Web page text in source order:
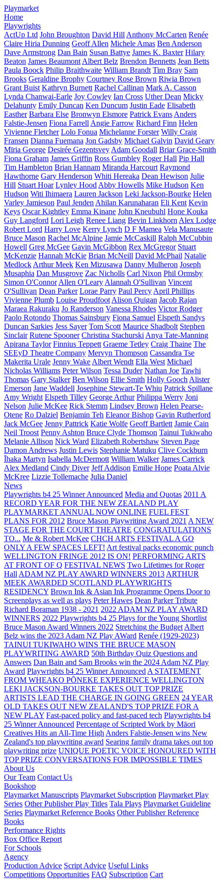
Playmarket
Home
Playwrights
ActUp Ltd John Broughton David Hill Anthony McCarten Renée
Claire Hiria Dunning Geoff Allen Michele Amas Ben Anderson
Dave Armstrong Dan Bain Susan Battye James K. Baxter Hilary
Beaton James Beaumont Albert Belz Brendon Bennetts Jean Betts
Paula Boock Philip Braithwaite William Brandt Tim Bray Sam
Brooks Geraldine Brophy Courtney Rose Brown Riwia Brown
Grant Buist Kathryn Burnett Rachel Callinan Mark A. Casson
Lynda Chanwai-Earle Joy Cowley Ian Cross Uther Dean Micky
Delahunty Emily Duncan Ken Duncum Justin Eade Elisabeth
Easther Barbara Else Bronwyn Elsmore Patrick Evans Anders
Falstie-Jensen Fiona Farrell Angie Farrow Richard Finn Helen
Vivienne Fletcher Lolo Fonua Michelanne Forster Willy Craig
Fransen Dianna Fuemana Jon Gadsby Michael Galvin David Geary
Mīria George Desirée Gezentsvey Adam Goodall Briar Grace-Smith
Fiona Graham James Griffin Ross Gumbley Roger Hall Pip Hall
Tim Hambleton Brian Hannam Miranda Harcourt Raymond
Hawthorne Gary Henderson Whiti Hereaka Dean Hewison Julie
Hill Stuart Hoar Lynley Hood Abby Howells Mike Hudson Ken
Hudson Witi Ihimaera Lauren Jackson Leki Jackson-Bourke Helen
Varley Jamieson Paul Jenden Ahilan Karunaharan Eli Kent Kevin
Keys Oscar Kightley Emma Kinane John Kneubuhl Hone Kouka
Guy Langford Lori Leigh Renee Liang Bevin Linkhorn Alex Lodge
Robert Lord Harry Love Kerry Lynch D F Mamea Vela Manusaute
Bruce Mason Rachel McAlpine Jamie McCaskill Ralph McCubbin
Howell Greg McGee Gavin McGibbon Rex McGregor Stuart
McKenzie Hannah McKie Brian McNeill David McPhail Natalie
Medlock Arthur Meek Ken Mizusawa Danny Mulheron Joseph
Musaphia Dan Musgrove Zac Nicholls Carl Nixon Phil Ormsby
Simon O'Connor Allen O'Leary Alannah O'Sullivan Vincent
O'Sullivan Dean Parker Lorae Parry Paul Percy April Phillips
Vivienne Plumb Louise Proudfoot Alison Quigan Jacob Rajan
Maraea Rakuraku Jo Randerson Vanessa Rhodes Victor Rodger
Paolo Rotondo Thomas Sainsbury Fiona Samuel Elspeth Sandys
Duncan Sarkies Jess Sayer Tom Scott Maurice Shadbolt Stephen
Sinclair Rutene Spooner Christina Stachurski Anya Tate-Manning
Apirana Taylor Finnius Teppett Graeme Tetley Craig Thaine The
SEEyD Theatre Company Mervyn Thompson Cassandra Tse
Makerita Urale Jenny Wake Albert Wendt Ella West Michael
Nicholas Williams Peter Wilson Tessa Duder Nathan Joe Tawhi
Thomas Gary Stalker Ben Wilson Ellie Smith Holly Gooch Alister
Emerson Jane Waddell Josephine Stewart-Te Whiu Patrick Spillane
Amy Wright Elspeth Tilley George Arthur Philippa Werry Joni
Nelson Julie McKee Rick Stemm Lindsey Brown Helen Pearse-
Otene Ro Dalziel Benjamin Teh Eleanor Bishop Gavin Rutherford
Jack McGee Jenny Pattrick Katie Wolfe Geoff Bartlett Jamie Cain
Neil Troost Penny Ashton Bruce Clyde Thomson Tainui Tukiwaho
Melanie Allison Nick Ward Elizabeth Robertshaw Steven Page
Damon Andrews Justin Lewis Stephanie Matuku Clive Cockburn
Īhaka Martyn Isabella McDermott William Walker James Carrick
Alex Medland Cindy Diver Jeff Addison Emilie Hope Poata Alvie
McKree Lizzie Tollemache Julia Daniel
News
Playwrights b4 25 Winner Announced Media and Quotas 2011 A
RECORD YEAR FOR THE NEW ZEALAND PLAY
PLAYMARKET ANNUAL NOW ONLINE FUEL FEST
PLANS FOR 2012 Bruce Mason Playwriting Award 2021 A NEW
STAGE FOR THE COURT THEATRE CONGRATULATIONS
TO... Me & Robert McKee CHCH ARTS FESTIVAL A GO
ONLY A FEW SPACES LEFT! Art festival packs economic punch
WELLINGTON FRINGE 2012 IS ON! PERFORMING ARTS
AT FRONT OF Q FESTIVAL NEWS Two Lifetimes for Roger
Hall ADAM NZ PLAY AWARD WINNERS 2013 ARTHUR
MEEK AWARDED SCOTLAND PLAYWRIGHTS
RESIDENCY Brown Ink & Asian Ink Programme Opens Door to
Screenplays as well as plays Peter Hawes Dean Parker Tribute
Richard Boraman 1938 - 2021 2022 ADAM NZ PLAY AWARD
WINNERS 2022 Playwrights b4 25 Plays for the Young Shortlist
Bruce Mason Award Winners 2022 Stretching the Budget Albert
Belz wins the 2023 Adam NZ Play AWard Renée (1929-2023)
TAINUI TUKIWAHO WINS THE BRUCE MASON
PLAYWRITING AWARD 50th Birthday Quiz Questions and
Answers Dan Bain and Sam Brooks win the 2024 Adam NZ Play
Award Playwrights b4 25 Winner Announced A STATEMENT
FROM WHEAKO PŌNEKE EXPERIENCE WELLINGTON
LEKI JACKSON-BOURKE TAKES OUT TOP PRIZE
ARTISTS LEAD THE CHARGE IN GOING GREEN 24 YEAR
OLD TAKES OUT NEW ZEALAND'S TOP PRIZE FOR A
NEW PLAY Fast-paced policy and fast-paced tech Playwrights b4
25 Winner Announced Percentage of Scripted Work by Māori
Creatives Hits an All-Time High Anders Falstie-Jensen wins New
Zealand's top playwriting award Searing family drama takes out top
playwriting prize UNIQUE POETIC VOICE HONOURED WITH
TOP PRIZE CONVERSATIONS FOR IMPOSSIBLE TIMES
About Us
Our Team Contact Us
Bookshop
Playmarket Manuscripts Playmarket Subscription Playmarket Play
Series Other Publisher Play Titles Tala Plays Playmarket Guideline
Series Playmarket Reference Books Other Publisher Reference
Books
Performance Rights
Box Office Report
For Schools
Agency
Production Advice Script Advice Useful Links
Competitions Opportunities FAQ Subscription Cart